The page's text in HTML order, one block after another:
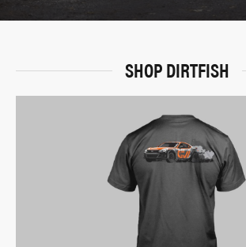
SHOP DIRTFISH